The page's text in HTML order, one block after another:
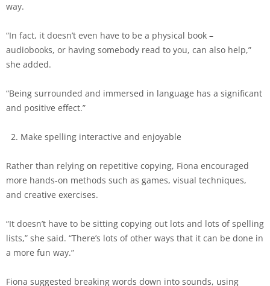
way.
“In fact, it doesn’t even have to be a physical book –
audiobooks, or having somebody read to you, can also help,”
she added.
“Being surrounded and immersed in language has a significant
and positive effect.”
Make spelling interactive and enjoyable
Rather than relying on repetitive copying, Fiona encouraged
more hands-on methods such as games, visual techniques,
and creative exercises.
“It doesn’t have to be sitting copying out lots and lots of spelling
lists,” she said. “There’s lots of other ways that it can be done in
a more fun way.”
Fiona suggested breaking words down into sounds, using